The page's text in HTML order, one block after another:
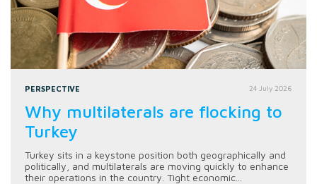
PERSPECTIVE 24 July 2026
Why multilaterals are flocking to
Turkey
Turkey sits in a keystone position both geographically and
politically, and multilaterals are moving quickly to enhance
their operations in the country. Tight economic...